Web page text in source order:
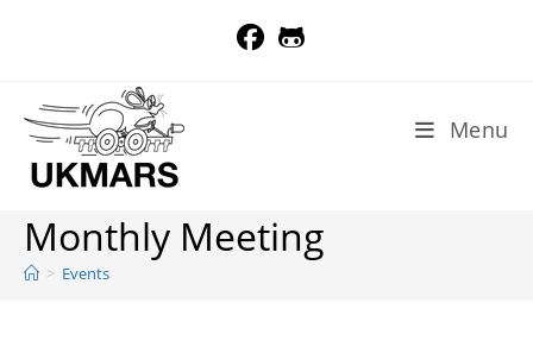
Menu
Monthly Meeting
> Events